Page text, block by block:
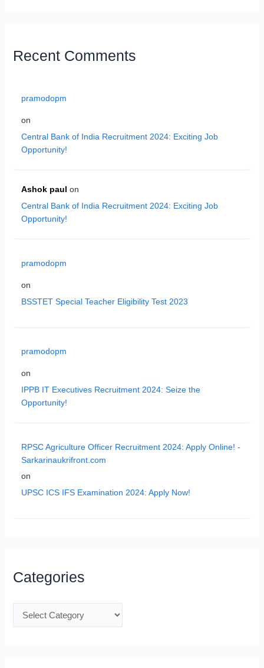
Recent Comments
pramodopm
on
Central Bank of India Recruitment 2024: Exciting Job
Opportunity!
Ashok paul on
Central Bank of India Recruitment 2024: Exciting Job
Opportunity!
pramodopm
on
BSSTET Special Teacher Eligibility Test 2023
pramodopm
on
IPPB IT Executives Recruitment 2024: Seize the
Opportunity!
RPSC Agriculture Officer Recruitment 2024: Apply Online! -
Sarkarinaukrifront.com
on
UPSC ICS IFS Examination 2024: Apply Now!
Categories